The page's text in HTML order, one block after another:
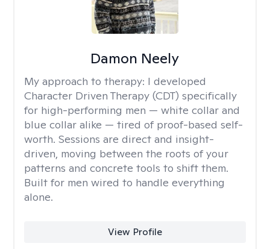
Damon Neely
My approach to therapy: I developed
Character Driven Therapy (CDT) specifically
for high-performing men — white collar and
blue collar alike — tired of proof-based self-
worth. Sessions are direct and insight-
driven, moving between the roots of your
patterns and concrete tools to shift them.
Built for men wired to handle everything
alone.
View Profile